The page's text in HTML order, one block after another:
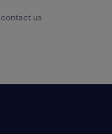
contact us